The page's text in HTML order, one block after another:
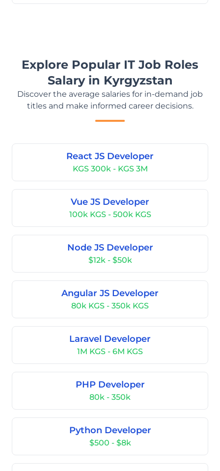
Explore Popular IT Job Roles
Salary in Kyrgyzstan
Discover the average salaries for in-demand job
titles and make informed career decisions.
React JS Developer
KGS 300k - KGS 3M
Vue JS Developer
100k KGS - 500k KGS
Node JS Developer
$12k - $50k
Angular JS Developer
80k KGS - 350k KGS
Laravel Developer
1M KGS - 6M KGS
PHP Developer
80k - 350k
Python Developer
$500 - $8k